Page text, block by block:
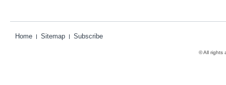
Home Sitemap Subscribe
© All rights